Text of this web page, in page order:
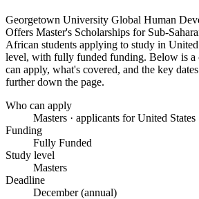
Georgetown University Global Human
Offers Master's Scholarships for Sub-
African students applying to study in United
level, with fully funded funding. Below is a
can apply, what's covered, and the key
further down the page.
Who can apply
Masters · applicants for United States
Funding
Fully Funded
Study level
Masters
Deadline
December (annual)